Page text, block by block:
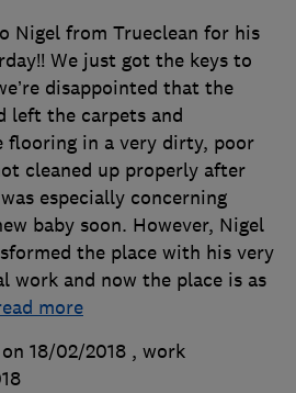
Nigel from Trueclean for his
We just got the keys to
disappointed that the
left the carpets and
flooring in a very dirty, poor
cleaned up properly after
especially concerning
baby soon. However, Nigel
the place with his very
work and now the place is as
more
18/02/2018 , work